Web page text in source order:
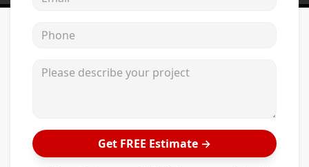
Get FREE Estimate →